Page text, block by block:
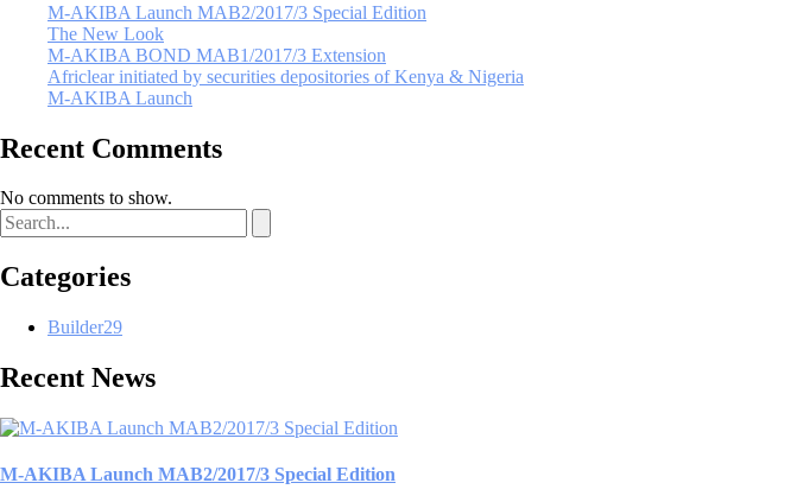
M-AKIBA Launch MAB2/2017/3 Special Edition
The New Look
M-AKIBA BOND MAB1/2017/3 Extension
Africlear initiated by securities depositories of Kenya & Nigeria
M-AKIBA Launch
Recent Comments
No comments to show.
Categories
Builder29
Recent News
M-AKIBA Launch MAB2/2017/3 Special Edition